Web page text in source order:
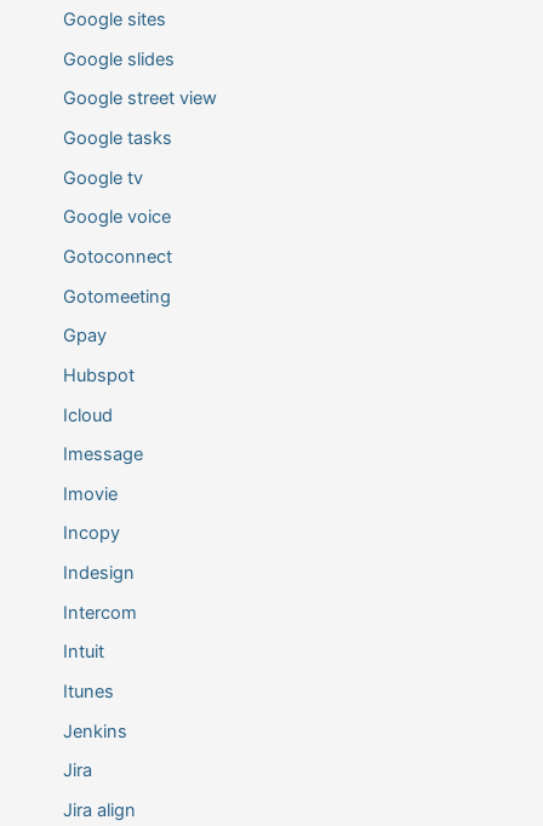
Google sites
Google slides
Google street view
Google tasks
Google tv
Google voice
Gotoconnect
Gotomeeting
Gpay
Hubspot
Icloud
Imessage
Imovie
Incopy
Indesign
Intercom
Intuit
Itunes
Jenkins
Jira
Jira align